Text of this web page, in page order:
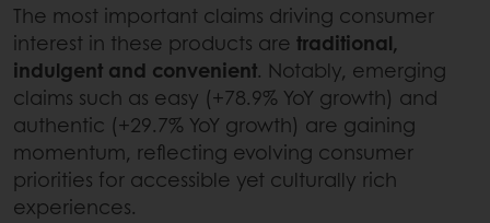
The most important claims driving consumer
interest in these products are traditional,
indulgent and convenient. Notably, emerging
claims such as easy (+78.9% YoY growth) and
authentic (+29.7% YoY growth) are gaining
momentum, reflecting evolving consumer
priorities for accessible yet culturally rich
experiences.